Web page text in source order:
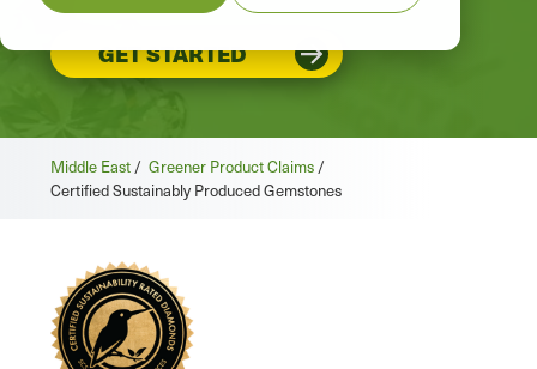
GET STARTED
Middle East / Greener Product Claims /
Certified Sustainably Produced Gemstones